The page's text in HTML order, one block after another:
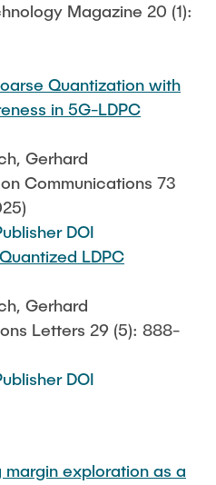
Magazine 20 (1):
Quantization with
in 5G-LDPC
Gerhard
Communications 73
DOI
LDPC
Gerhard
Letters 29 (5): 888-
DOI
exploration as a